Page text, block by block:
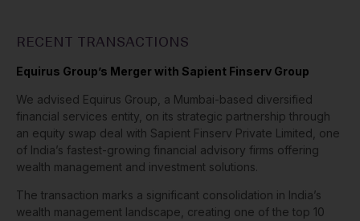
RECENT TRANSACTIONS
Equirus Group’s Merger with Sapient Finserv Group
We advised Equirus Group, a Mumbai-based diversified
financial services entity, on its strategic partnership through
an equity swap deal with Sapient Finserv Private Limited, one
of India’s fastest-growing financial advisory firms offering
wealth management and investment solutions.
The transaction marks a significant consolidation in India’s
wealth management landscape, creating one of the top 10